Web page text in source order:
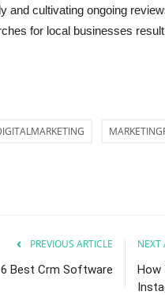
and cultivating ongoing
for local businesses
PREVIOUS ARTICLE
6 Best Crm Software
NEXT
How
The Best Seo